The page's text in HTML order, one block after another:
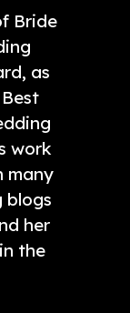
Bride
as
work
many
blogs
her
the